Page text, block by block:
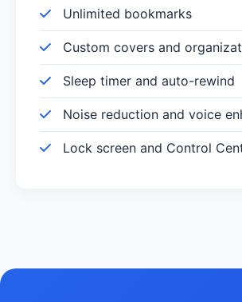
Unlimited bookmarks
Custom covers and
Sleep timer and auto-rewind
Noise reduction and voice
Lock screen and Control